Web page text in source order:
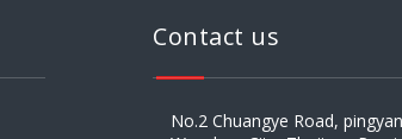
TAIWAN
Contact us
No.2 Chuangye Road,